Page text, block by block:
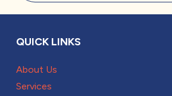
QUICK LINKS
About Us
Services